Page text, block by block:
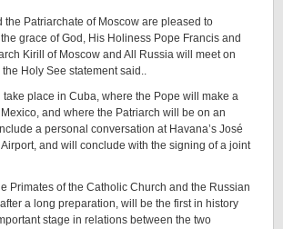
the Patriarchate of Moscow are pleased to
grace of God, His Holiness Pope Francis and
Kirill of Moscow and All Russia will meet on
the Holy See statement said..
take place in Cuba, where the Pope will make a
and where the Patriarch will be on an
a personal conversation at Havana’s José
and will conclude with the signing of a joint
Primates of the Catholic Church and the Russian
a long preparation, will be the first in history
stage in relations between the two